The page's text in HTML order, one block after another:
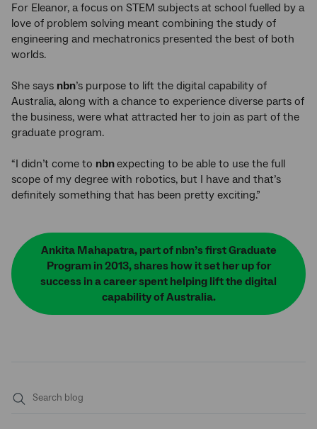
For Eleanor, a focus on STEM subjects at school fuelled by a
love of problem solving meant combining the study of
engineering and mechatronics presented the best of both
worlds.
She says nbn’s purpose to lift the digital capability of
Australia, along with a chance to experience diverse parts of
the business, were what attracted her to join as part of the
graduate program.
“I didn’t come to nbnexpecting to be able to use the full
scope of my degree with robotics, but I have and that’s
definitely something that has been pretty exciting.”
Ankita Mahapatra, part of nbn’s first Graduate
Program in 2013, shares how it set her up for
success in a career spent helping lift the digital
capability of Australia.